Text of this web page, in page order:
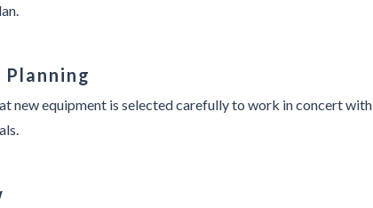
new equipment is selected carefully to work in concert with